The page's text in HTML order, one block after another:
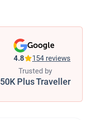
Google
4.8 154 reviews
Trusted by
50K Plus Traveller